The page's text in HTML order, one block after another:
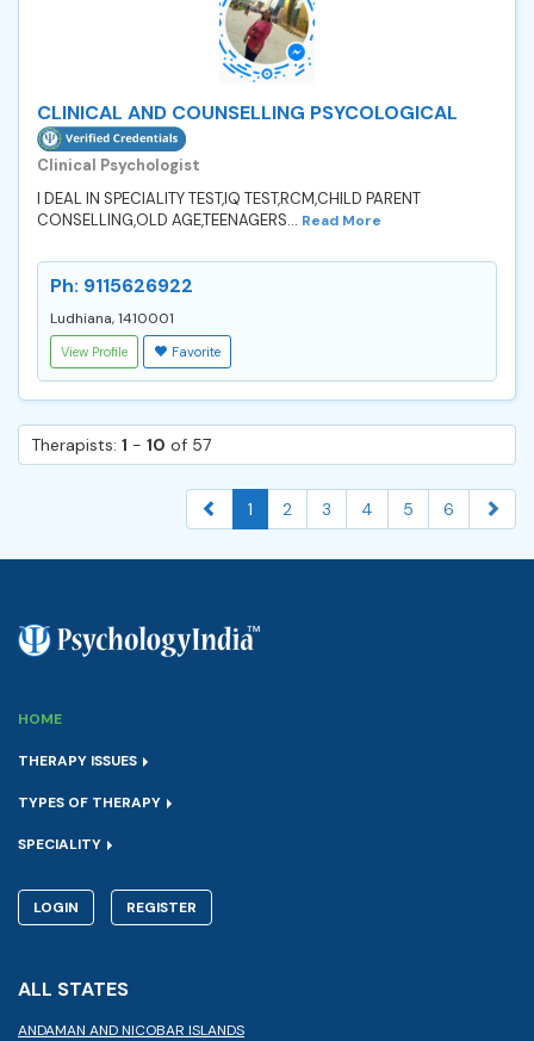
CLINICAL AND COUNSELLING PSYCOLOGICAL
Clinical Psychologist
I DEAL IN SPECIALITY TEST,IQ TEST,RCM,CHILD PARENT
CONSELLING,OLD AGE,TEENAGERS... Read More
Ph: 9115626922
Ludhiana, 1410001
View Profile Favorite
Therapists: 1 - 10 of 57
1 2 3 4 5 6
HOME
THERAPY ISSUES
TYPES OF THERAPY
SPECIALITY
LOGIN REGISTER
ALL STATES
ANDAMAN AND NICOBAR ISLANDS